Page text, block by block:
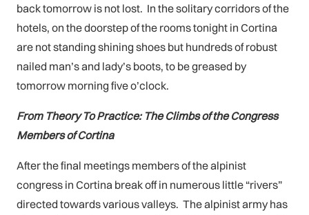
back tomorrow is not lost. In the solitary corridors of the
hotels, on the doorstep of the rooms tonight in Cortina
are not standing shining shoes but hundreds of robust
nailed man’s and lady’s boots, to be greased by
tomorrow morning five o’clock.
From Theory To Practice: The Climbs of the Congress
Members of Cortina
After the final meetings members of the alpinist
congress in Cortina break off in numerous little “rivers”
directed towards various valleys. The alpinist army has